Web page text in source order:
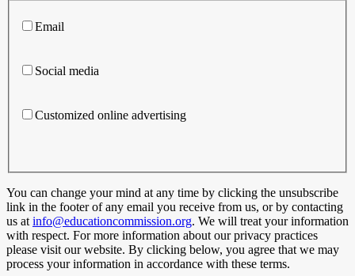
Email
Social media
Customized online advertising
You can change your mind at any time by clicking the unsubscribe
link in the footer of any email you receive from us, or by contacting
us at info@educationcommission.org. We will treat your information
with respect. For more information about our privacy practices
please visit our website. By clicking below, you agree that we may
process your information in accordance with these terms.